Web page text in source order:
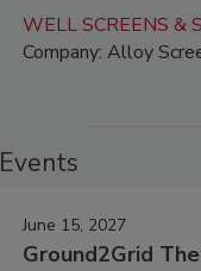
WELL SCREENS &
Company: Alloy
Events
June 15, 2027
Ground2Grid